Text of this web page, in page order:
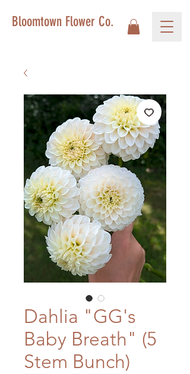
Bloomtown Flower Co.
Dahlia "GG's
Baby Breath" (5
Stem Bunch)